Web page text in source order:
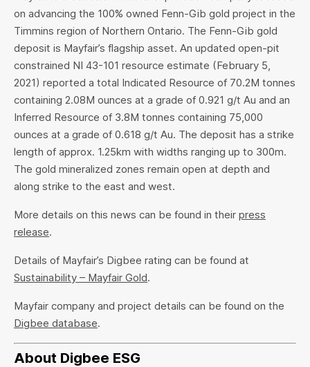
on advancing the 100% owned Fenn-Gib gold project in the
Timmins region of Northern Ontario. The Fenn-Gib gold
deposit is Mayfair’s flagship asset. An updated open-pit
constrained NI 43-101 resource estimate (February 5,
2021) reported a total Indicated Resource of 70.2M tonnes
containing 2.08M ounces at a grade of 0.921 g/t Au and an
Inferred Resource of 3.8M tonnes containing 75,000
ounces at a grade of 0.618 g/t Au. The deposit has a strike
length of approx. 1.25km with widths ranging up to 300m.
The gold mineralized zones remain open at depth and
along strike to the east and west.
More details on this news can be found in their press
release.
Details of Mayfair’s Digbee rating can be found at
Sustainability – Mayfair Gold.
Mayfair company and project details can be found on the
Digbee database.
About Digbee ESG